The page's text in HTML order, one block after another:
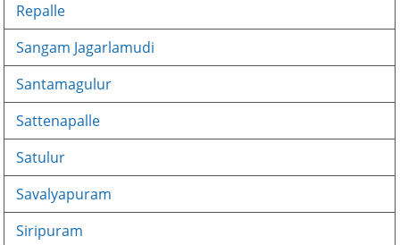
Repalle
Sangam Jagarlamudi
Santamagulur
Sattenapalle
Satulur
Savalyapuram
Siripuram